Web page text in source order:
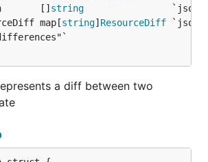
[]
string
map[
string] ResourceDiff
a diff between two